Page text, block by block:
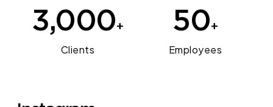
3,000+
Clients
50+
Employees